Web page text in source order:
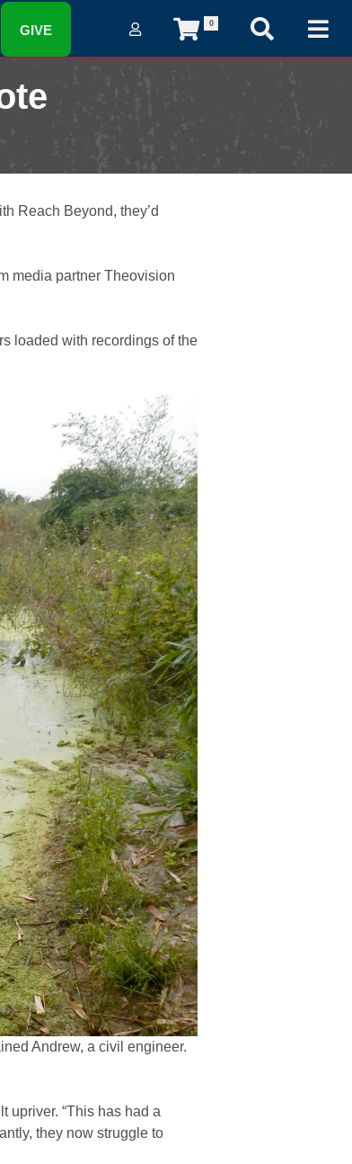
GIVE 0
Reach Beyond, they’d
media partner Theovision
loaded with recordings of the
Andrew, a civil engineer.
upriver. “This has had a
they now struggle to